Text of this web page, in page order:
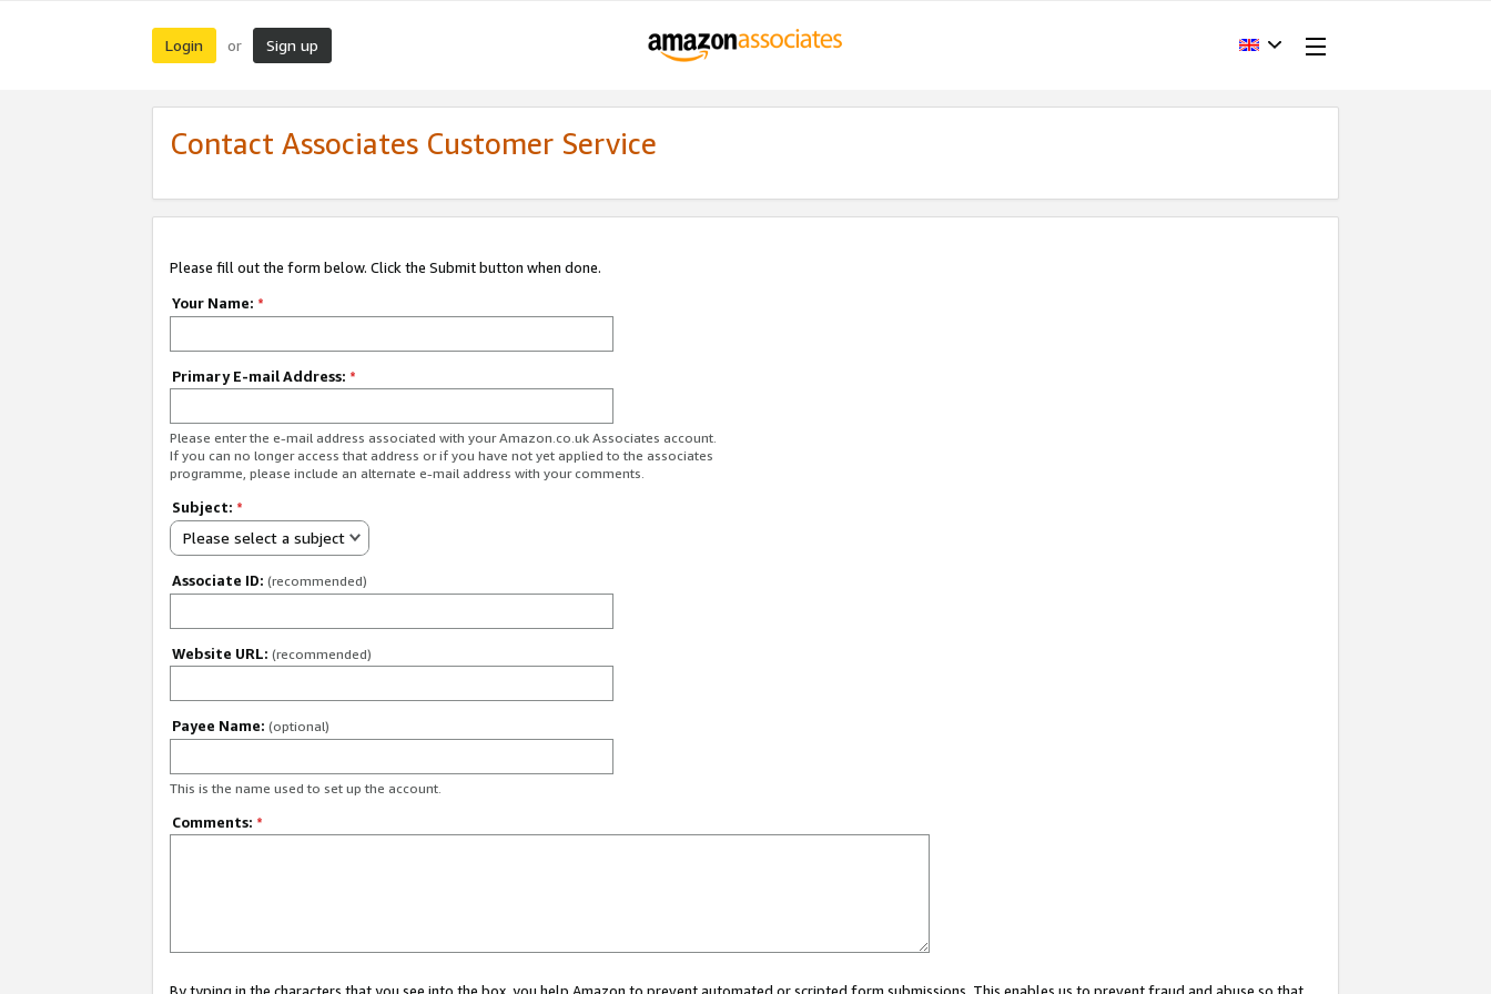
Login or Sign up
Contact Associates Customer Service
Please fill out the form below. Click the Submit button when done.
Your Name: *
Primary E-mail Address: *
Please enter the e-mail address associated with your Amazon.co.uk Associates account.
If you can no longer access that address or if you have not yet applied to the associates
programme, please include an alternate e-mail address with your comments.
Subject: *
Please select a subject
Associate ID: (recommended)
Website URL: (recommended)
Payee Name: (optional)
This is the name used to set up the account.
Comments: *